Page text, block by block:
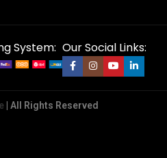
System: Our Social Links:
| All Rights Reserved